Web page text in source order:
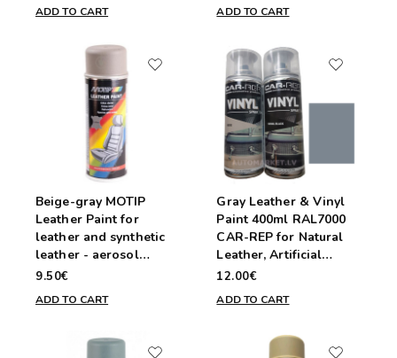
ADD TO CART ADD TO CART
Beige-gray MOTIP
Leather Paint for
leather and synthetic
leather - aerosol
200ml
9.50€
ADD TO CART
Gray Leather & Vinyl
Paint 400ml RAL7000
CAR-REP for Natural
Leather, Artificial
Leather, Vinyl, and
12.00€
ADD TO CART